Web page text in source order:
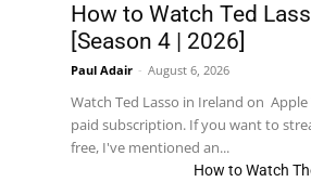
How to Watch Ted
[Season 4 | 2026]
Paul Adair - August 6, 2026
Watch Ted Lasso in Ireland on Apple
paid subscription. If you want to
free, I've mentioned an...
How to Watch